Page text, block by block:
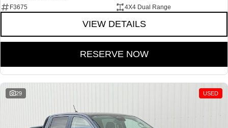
F3675
4X4 Dual Range
VIEW DETAILS
RESERVE NOW
29 USED